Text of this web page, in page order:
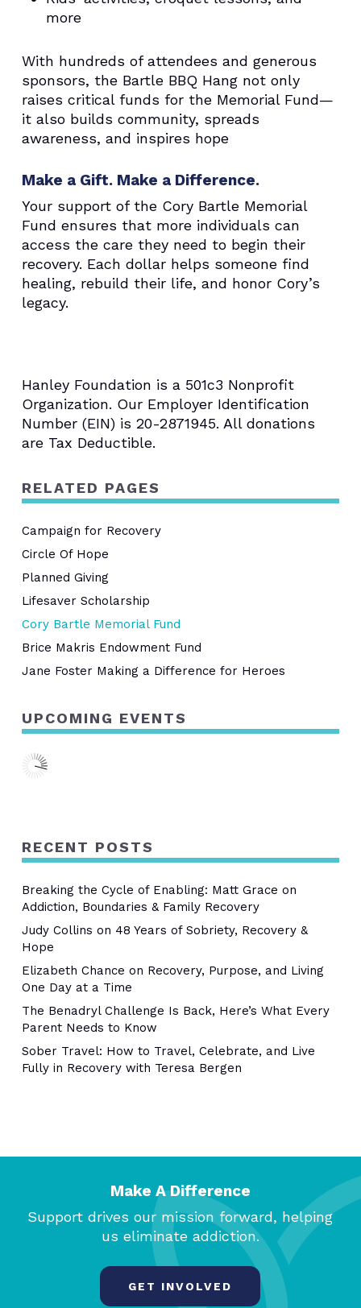
more
With hundreds of attendees and generous
sponsors, the Bartle BBQ Hang not only
raises critical funds for the Memorial Fund—
it also builds community, spreads
awareness, and inspires hope
Make a Gift. Make a Difference.
Your support of the Cory Bartle Memorial
Fund ensures that more individuals can
access the care they need to begin their
recovery. Each dollar helps someone find
healing, rebuild their life, and honor Cory’s
legacy.
Hanley Foundation is a 501c3 Nonprofit
Organization. Our Employer Identification
Number (EIN) is 20-2871945. All donations
are Tax Deductible.
RELATED PAGES
Campaign for Recovery
Circle Of Hope
Planned Giving
Lifesaver Scholarship
Cory Bartle Memorial Fund
Brice Makris Endowment Fund
Jane Foster Making a Difference for Heroes
UPCOMING EVENTS
RECENT POSTS
Breaking the Cycle of Enabling: Matt Grace on
Addiction, Boundaries & Family Recovery
Judy Collins on 48 Years of Sobriety, Recovery &
Hope
Elizabeth Chance on Recovery, Purpose, and Living
One Day at a Time
The Benadryl Challenge Is Back, Here’s What Every
Parent Needs to Know
Sober Travel: How to Travel, Celebrate, and Live
Fully in Recovery with Teresa Bergen
Make A Difference
Support drives our mission forward, helping
us eliminate addiction.
GET INVOLVED